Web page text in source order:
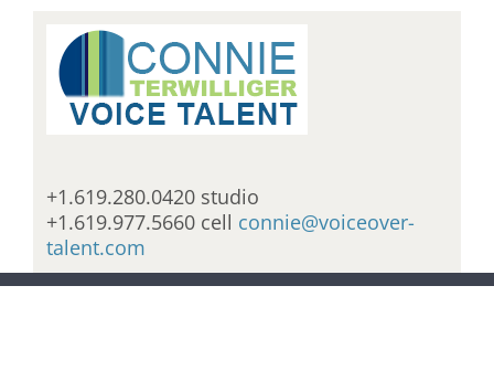
+1.619.280.0420 studio
+1.619.977.5660 cell connie@voiceover-
talent.com